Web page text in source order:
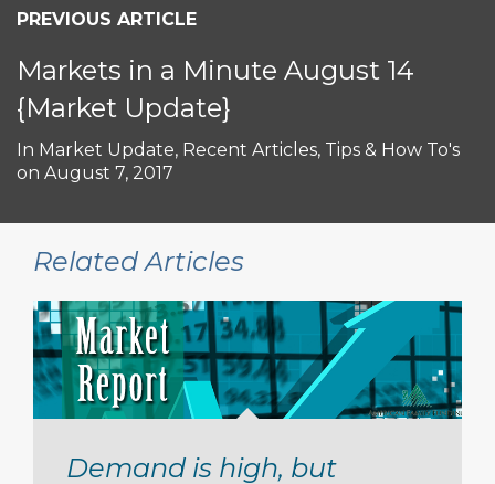
PREVIOUS ARTICLE
Markets in a Minute August 14
{Market Update}
In Market Update, Recent Articles, Tips & How To's
on August 7, 2017
Related Articles
Demand is high, but